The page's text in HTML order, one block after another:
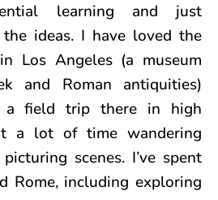
learning and just
ideas. I have loved the
Los Angeles (a museum
and Roman antiquities)
field trip there in high
a lot of time wandering
scenes. I’ve spent
Rome, including exploring